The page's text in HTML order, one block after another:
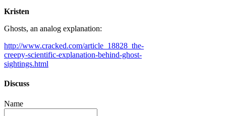
Kristen
Ghosts, an analog explanation:
http://www.cracked.com/article_18828_the-
creepy-scientific-explanation-behind-ghost-
sightings.html
Discuss
Name